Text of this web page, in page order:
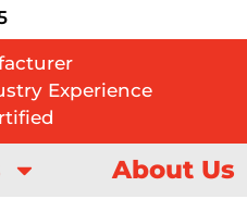
Experience
About Us